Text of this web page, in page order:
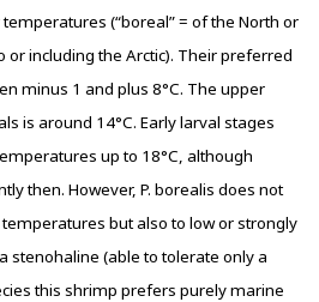
(“boreal” = of the North or
including the Arctic). Their preferred
minus 1 and plus 8°C. The upper
is around 14°C. Early larval stages
up to 18°C, although
then. However, P. borealis does not
but also to low or strongly
stenohaline (able to tolerate only a
this shrimp prefers purely marine